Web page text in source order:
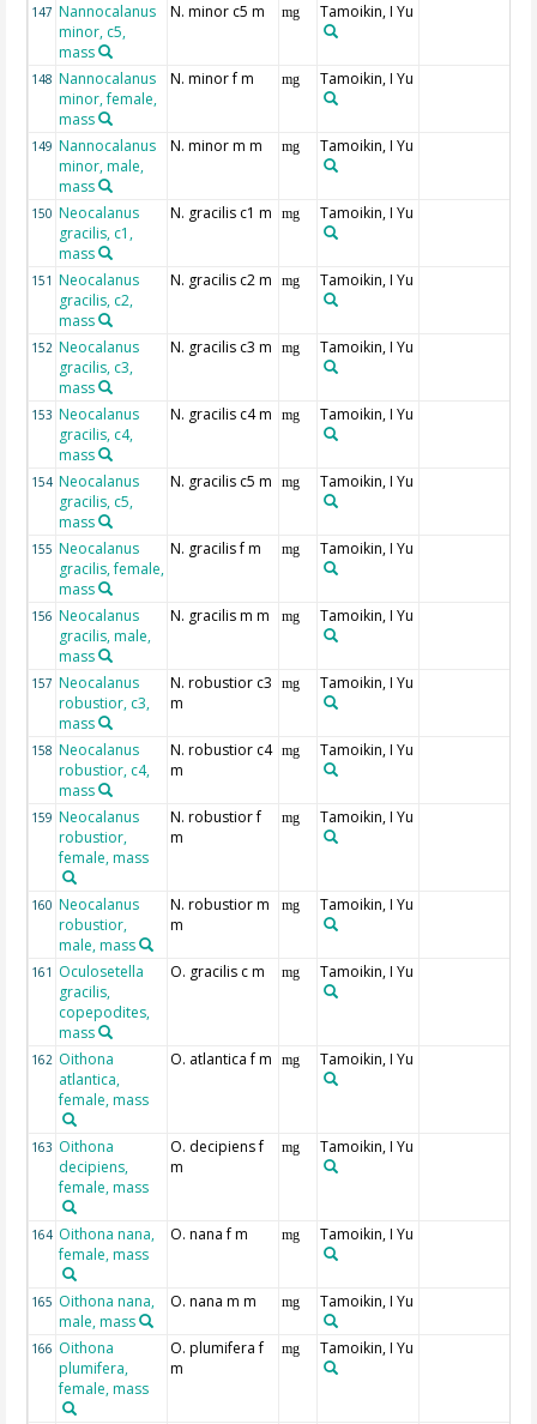
147 Nannocalanus
minor, c5,
mass
N. minor c5 m mg Tamoikin, I Yu
148 Nannocalanus
minor, female,
mass
N. minor f m mg Tamoikin, I Yu
149 Nannocalanus
minor, male,
mass
N. minor m m mg Tamoikin, I Yu
150 Neocalanus
gracilis, c1,
mass
N. gracilis c1 m mg Tamoikin, I Yu
151 Neocalanus
gracilis, c2,
mass
N. gracilis c2 m mg Tamoikin, I Yu
152 Neocalanus
gracilis, c3,
mass
N. gracilis c3 m mg Tamoikin, I Yu
153 Neocalanus
gracilis, c4,
mass
N. gracilis c4 m mg Tamoikin, I Yu
154 Neocalanus
gracilis, c5,
mass
N. gracilis c5 m mg Tamoikin, I Yu
155 Neocalanus
gracilis, female,
mass
N. gracilis f m mg Tamoikin, I Yu
156 Neocalanus
gracilis, male,
mass
N. gracilis m m mg Tamoikin, I Yu
157 Neocalanus
robustior, c3,
mass
N. robustior c3
m
mg Tamoikin, I Yu
158 Neocalanus
robustior, c4,
mass
N. robustior c4
m
mg Tamoikin, I Yu
159 Neocalanus
robustior,
female, mass
N. robustior f
m
mg Tamoikin, I Yu
160 Neocalanus
robustior,
male, mass
N. robustior m
m
mg Tamoikin, I Yu
161 Oculosetella
gracilis,
copepodites,
mass
O. gracilis c m mg Tamoikin, I Yu
162 Oithona
atlantica,
female, mass
O. atlantica f m mg Tamoikin, I Yu
163 Oithona
decipiens,
female, mass
O. decipiens f
m
mg Tamoikin, I Yu
164 Oithona nana,
female, mass
O. nana f m mg Tamoikin, I Yu
165 Oithona nana,
male, mass
O. nana m m mg Tamoikin, I Yu
166 Oithona
plumifera,
female, mass
O. plumifera f
m
mg Tamoikin, I Yu